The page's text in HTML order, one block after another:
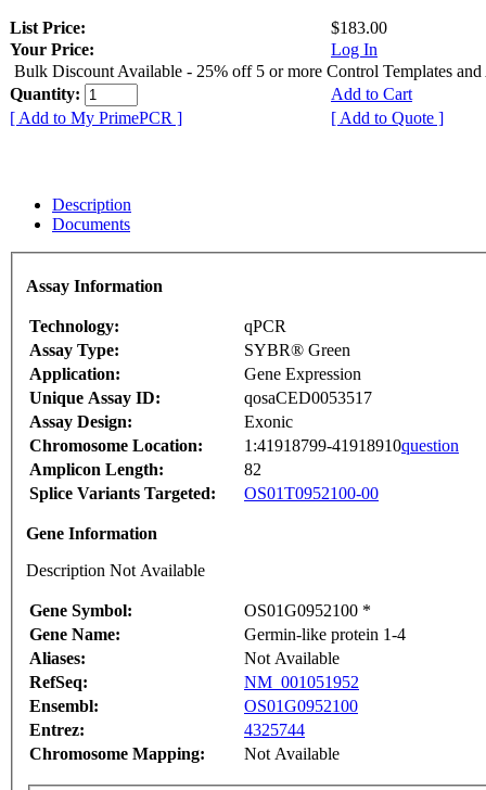
List Price:
$183.00
Your Price:
Log In
Bulk Discount Available - 25% off 5 or more Control Templates and
Quantity:
Add to Cart
[ Add to My PrimePCR ]
[ Add to Quote ]
Description
Documents
Assay Information
Technology:
qPCR
Assay Type:
SYBR® Green
Application:
Gene Expression
Unique Assay ID:
qosaCED0053517
Assay Design:
Exonic
Chromosome Location:
1:41918799-41918910question
Amplicon Length:
82
Splice Variants Targeted:
OS01T0952100-00
Gene Information
Description Not Available
Gene Symbol:
OS01G0952100 *
Gene Name:
Germin-like protein 1-4
Aliases:
Not Available
RefSeq:
NM_001051952
Ensembl:
OS01G0952100
Entrez:
4325744
Chromosome Mapping:
Not Available